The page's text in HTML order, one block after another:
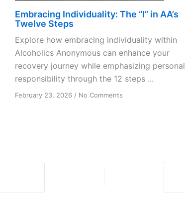
Embracing Individuality: The “I” in AA’s
Twelve Steps
Explore how embracing individuality within
Alcoholics Anonymous can enhance your
recovery journey while emphasizing personal
responsibility through the 12 steps ...
February 23, 2026 / No Comments